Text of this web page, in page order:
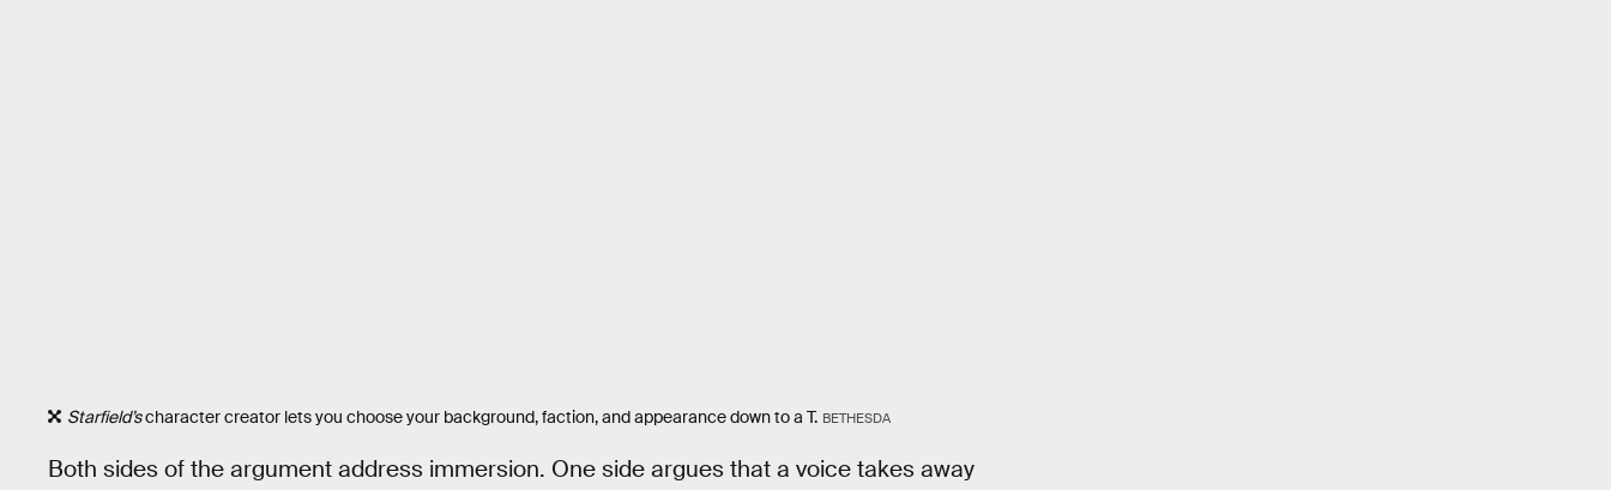
Starfield’scharacter creator lets you choose your background, faction, and appearance down to a T. BETHESDA
Both sides of the argument address immersion. One side argues that a voice takes away